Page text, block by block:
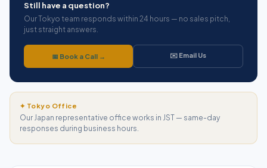
Still have a question?
Our Tokyo team responds within 24 hours — no sales pitch,
just straight answers.
📅 Book a Call → ✉️ Email Us
✦ Tokyo Office
Our Japan representative office works in JST — same-day
responses during business hours.